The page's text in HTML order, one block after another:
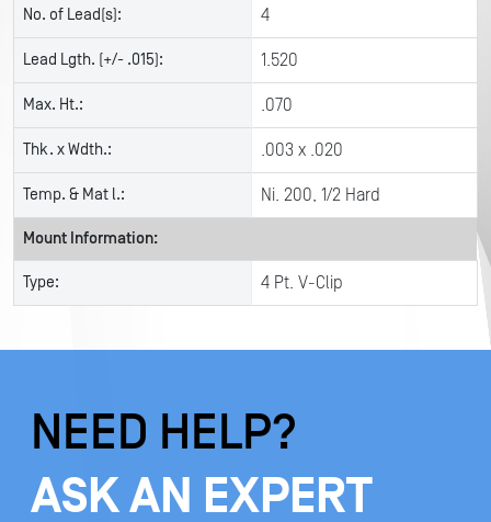
No. of Lead(s): 4
Lead Lgth. (+/- .015): 1.520
Max. Ht.: .070
Thk. x Wdth.: .003 x .020
Temp. & Mat l.: Ni. 200, 1/2 Hard
Mount Information:
Type: 4 Pt. V-Clip
NEED HELP?
ASK AN EXPERT